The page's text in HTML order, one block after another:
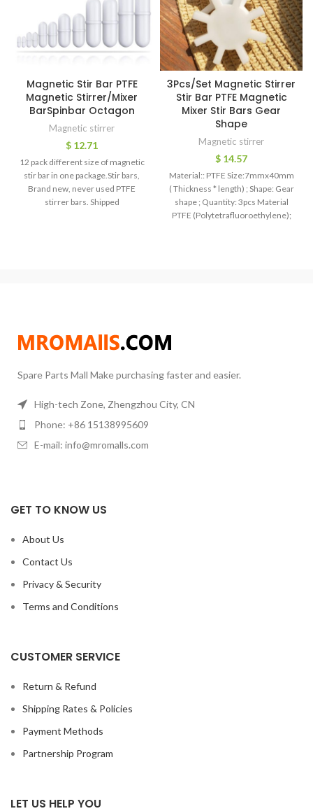
Magnetic Stir Bar PTFE
Magnetic Stirrer/Mixer
BarSpinbar Octagon
Magnetic stirrer
$ 12.71
12 pack different size of magnetic
stir bar in one package.Stir bars,
Brand new, never used PTFE
stirrer bars. Shipped
3Pcs/Set Magnetic Stirrer
Stir Bar PTFE Magnetic
Mixer Stir Bars Gear
Shape
Magnetic stirrer
$ 14.57
Material:: PTFE Size:7mmx40mm
( Thickness * length) ; Shape: Gear
shape ; Quantity: 3pcs Material
PTFE (Polytetrafluoroethylene);
Spare Parts Mall Make purchasing faster and easier.
High-tech Zone, Zhengzhou City, CN
Phone: +86 15138995609
E-mail: info@mromalls.com
GET TO KNOW US
About Us
Contact Us
Privacy & Security
Terms and Conditions
CUSTOMER SERVICE
Return & Refund
Shipping Rates & Policies
Payment Methods
Partnership Program
LET US HELP YOU